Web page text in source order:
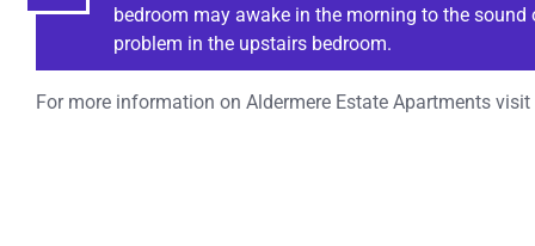
bedroom may awake in the morning to the sound
problem in the upstairs bedroom.
For more information on Aldermere Estate Apartments visit